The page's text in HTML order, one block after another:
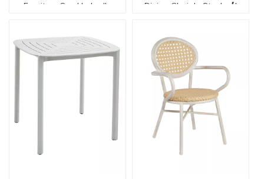
Furniture Sun Umbrella
Dining Chair In Stock 【I